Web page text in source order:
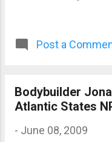
Post a
Bodybuilder
Atlantic States
- June 08, 2009